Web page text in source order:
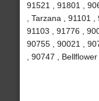
91521 , 91801 ,
, Tarzana , 91101
91103 , 91776 ,
90755 , 90021 ,
, 90747 ,